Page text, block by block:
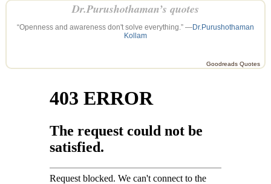
Dr.Purushothaman’s quotes
“Openness and awareness don't solve everything.” —Dr.Purushothaman
Kollam
Goodreads Quotes